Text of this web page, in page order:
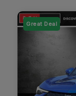
Great Deal